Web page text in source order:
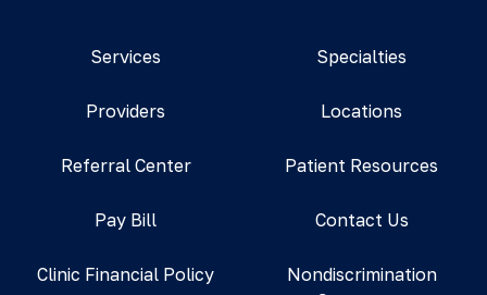
Services Specialties
Providers Locations
Referral Center Patient Resources
Pay Bill Contact Us
Clinic Financial Policy
Nondiscrimination